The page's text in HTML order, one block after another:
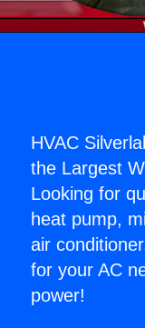
HVAC
the Largest
Looking for
heat pump,
air
for your AC
power!